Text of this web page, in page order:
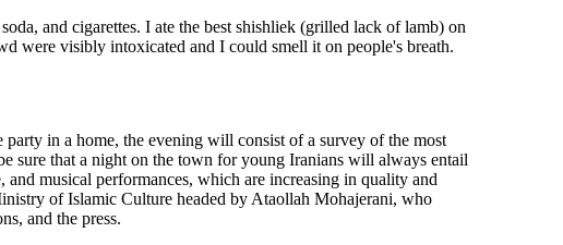
and cigarettes. I ate the best shishliek (grilled lack of lamb) on
were visibly intoxicated and I could smell it on people's breath.
in a home, the evening will consist of a survey of the most
sure that a night on the town for young Iranians will always entail
musical performances, which are increasing in quality and
of Islamic Culture headed by Ataollah Mohajerani, who
and the press.